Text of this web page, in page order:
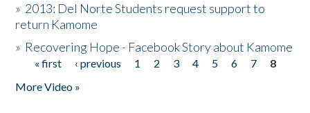
» 2013: Del Norte Students request support to
return Kamome
» Recovering Hope - Facebook Story about Kamome
Pages
« first ‹ previous 1 2 3 4 5 6 7
8
More Video »